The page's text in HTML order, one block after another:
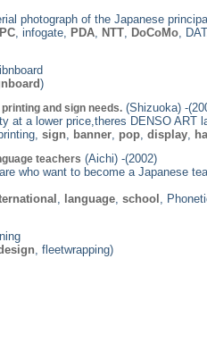
photograph of the Japanese
PC , infogate, PDA NTT DoCoMo ,
)
and sign needs. (Shizuoka) -
at a lower price,theres DENSO ART
sign banner pop display
teachers (Aichi) -(2002)
who want to become a Japanese
language school ,
, fleetwrapping)